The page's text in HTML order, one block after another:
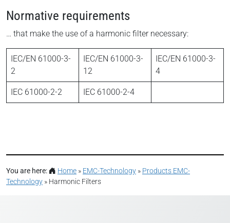
Normative requirements
… that make the use of a harmonic filter necessary:
IEC/EN 61000-3-
2
IEC/EN 61000-3-
12
IEC/EN 61000-3-
4
IEC 61000-2-2 IEC 61000-2-4
You are here: Home » EMC-Technology » Products EMC-
Technology » Harmonic Filters